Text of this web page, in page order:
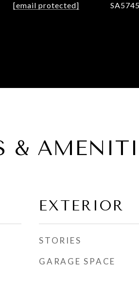
[email protected]
&
EXTERIOR
STORIES
GARAGE SPACE